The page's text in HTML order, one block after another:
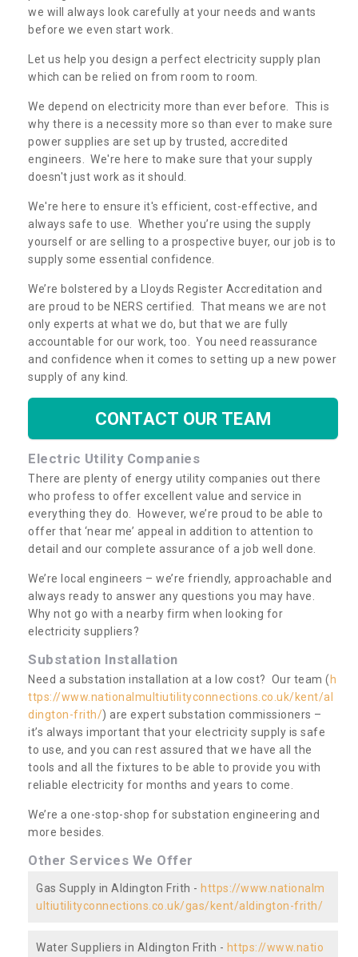
we will always look carefully at your needs and wants
before we even start work.
Let us help you design a perfect electricity supply plan
which can be relied on from room to room.
We depend on electricity more than ever before. This is
why there is a necessity more so than ever to make sure
power supplies are set up by trusted, accredited
engineers. We're here to make sure that your supply
doesn't just work as it should.
We're here to ensure it's efficient, cost-effective, and
always safe to use. Whether you’re using the supply
yourself or are selling to a prospective buyer, our job is to
supply some essential confidence.
We’re bolstered by a Lloyds Register Accreditation and
are proud to be NERS certified. That means we are not
only experts at what we do, but that we are fully
accountable for our work, too. You need reassurance
and confidence when it comes to setting up a new power
supply of any kind.
CONTACT OUR TEAM
Electric Utility Companies
There are plenty of energy utility companies out there
who profess to offer excellent value and service in
everything they do. However, we’re proud to be able to
offer that ‘near me’ appeal in addition to attention to
detail and our complete assurance of a job well done.
We’re local engineers – we’re friendly, approachable and
always ready to answer any questions you may have.
Why not go with a nearby firm when looking for
electricity suppliers?
Substation Installation
Need a substation installation at a low cost? Our team (h
ttps://www.nationalmultiutilityconnections.co.uk/kent/al
dington-frith/) are expert substation commissioners –
it’s always important that your electricity supply is safe
to use, and you can rest assured that we have all the
tools and all the fixtures to be able to provide you with
reliable electricity for months and years to come.
We’re a one-stop-shop for substation engineering and
more besides.
Other Services We Offer
Gas Supply in Aldington Frith - https://www.nationalm
ultiutilityconnections.co.uk/gas/kent/aldington-frith/
Water Suppliers in Aldington Frith - https://www.natio